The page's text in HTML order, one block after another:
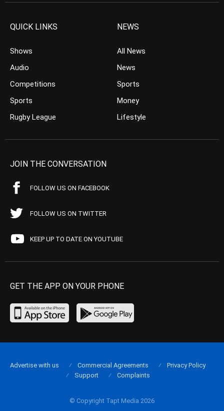
QUICK LINKS
Shows
Audio
Competitions
Sports
Rugby League
NEWS
All News
News
Sports
Money
Lifestyle
JOIN THE CONVERSATION
FOLLOW US ON FACEBOOK
FOLLOW US ON TWITTER
KEEP UP TO DATE ON YOUTUBE
GET THE APP ON YOUR PHONE
© Copyright Tapt Media 2026
Advertise with us Commercial Agreements
Privacy Policy
Support
Complaints